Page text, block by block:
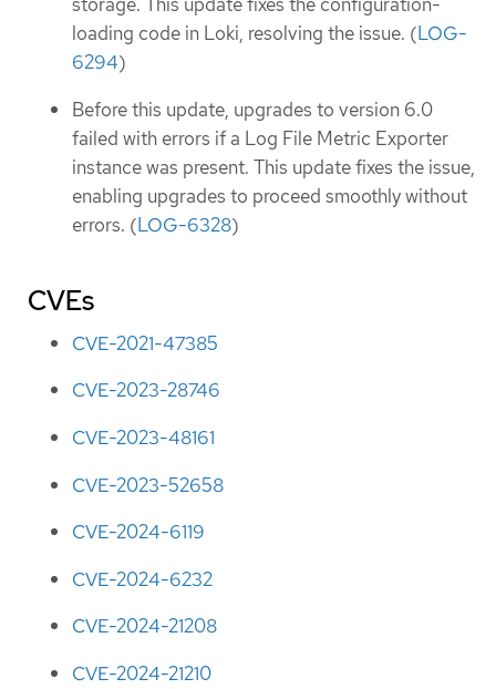
loading code in Loki, resolving the issue. (LOG-
6294)
Before this update, upgrades to version 6.0
failed with errors if a Log File Metric Exporter
instance was present. This update fixes the issue,
enabling upgrades to proceed smoothly without
errors. (LOG-6328)
CVEs
CVE-2021-47385
CVE-2023-28746
CVE-2023-48161
CVE-2023-52658
CVE-2024-6119
CVE-2024-6232
CVE-2024-21208
CVE-2024-21210